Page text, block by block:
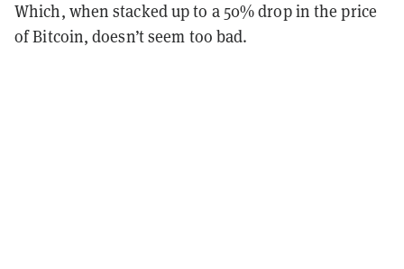
Which, when stacked up to a 50% drop in the price
of Bitcoin, doesn’t seem too bad.